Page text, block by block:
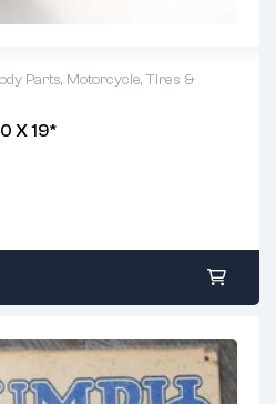
Parts, Motorcycle,Tires &
X 19*